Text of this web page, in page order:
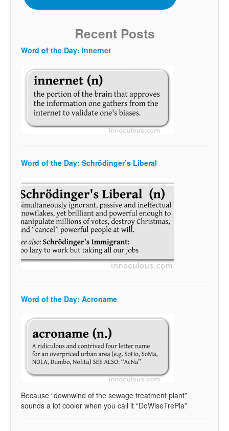
Recent Posts
Word of the Day: Innernet
Word of the Day: Schrödinger’s Liberal
Word of the Day: Acroname
Because “downwind of the sewage treatment plant”
sounds a lot cooler when you call it “DoWiseTrePla”